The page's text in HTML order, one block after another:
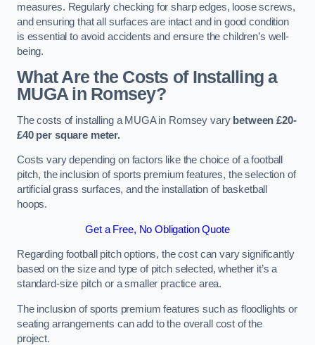
measures. Regularly checking for sharp edges, loose screws,
and ensuring that all surfaces are intact and in good condition
is essential to avoid accidents and ensure the children’s well-
being.
What Are the Costs of Installing a
MUGA in Romsey?
The costs of installing a MUGA in Romsey vary between £20-
£40 per square meter.
Costs vary depending on factors like the choice of a football
pitch, the inclusion of sports premium features, the selection of
artificial grass surfaces, and the installation of basketball
hoops.
Get a Free, No Obligation Quote
Regarding football pitch options, the cost can vary significantly
based on the size and type of pitch selected, whether it’s a
standard-size pitch or a smaller practice area.
The inclusion of sports premium features such as floodlights or
seating arrangements can add to the overall cost of the
project.